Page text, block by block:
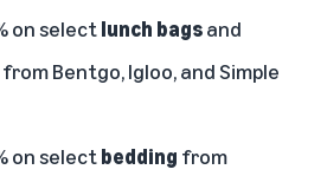
on selectlunch bagsand
from Bentgo, Igloo, and Simple
on selectbedding from